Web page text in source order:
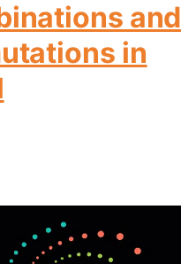
and
in